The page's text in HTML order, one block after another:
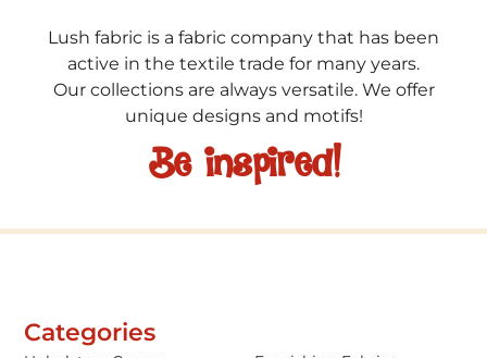
Lush fabric is a fabric company that has been
active in the textile trade for many years.
Our collections are always versatile. We offer
unique designs and motifs!
Be inspired!
Categories